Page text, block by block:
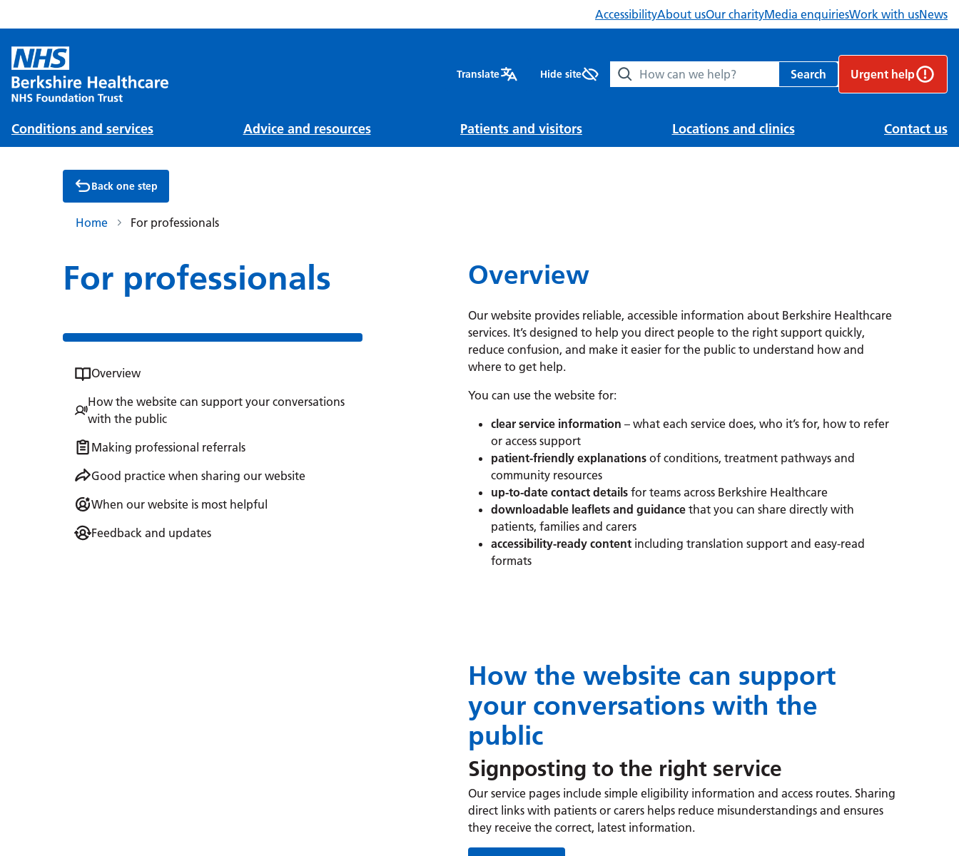
AccessibilityAbout usOur charityMedia enquiriesWork with usNews
Translate Hide site Search Berkshire Healthcare NHS Foundation Trust website
Search Urgent help
Conditions and services Advice and resources Patients and visitors Locations and clinics Contact us
Back one step
Home For professionals
For professionals
Overview
How the website can support your conversations
with the public
Making professional referrals
Good practice when sharing our website
When our website is most helpful
Feedback and updates
Overview
Our website provides reliable, accessible information about Berkshire Healthcare
services. It’s designed to help you direct people to the right support quickly,
reduce confusion, and make it easier for the public to understand how and
where to get help.
You can use the website for:
clear service information – what each service does, who it’s for, how to refer
or access support
patient-friendly explanations of conditions, treatment pathways and
community resources
up-to-date contact details for teams across Berkshire Healthcare
downloadable leaflets and guidance that you can share directly with
patients, families and carers
accessibility-ready content including translation support and easy-read
formats
How the website can support
your conversations with the
public
Signposting to the right service
Our service pages include simple eligibility information and access routes. Sharing
direct links with patients or carers helps reduce misunderstandings and ensures
they receive the correct, latest information.